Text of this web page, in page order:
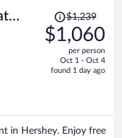
Price
was
$1,239,
is
$1,239
$1,060
per person
Oct 1 - Oct 4
found 1 day ago
in Hershey. Enjoy free